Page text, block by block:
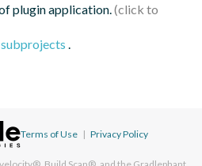
plugin application.
.
Terms of Use | Privacy Policy